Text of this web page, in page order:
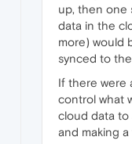
up, then one
data in the
more) would
synced to
If there were
control what
cloud data to
and making